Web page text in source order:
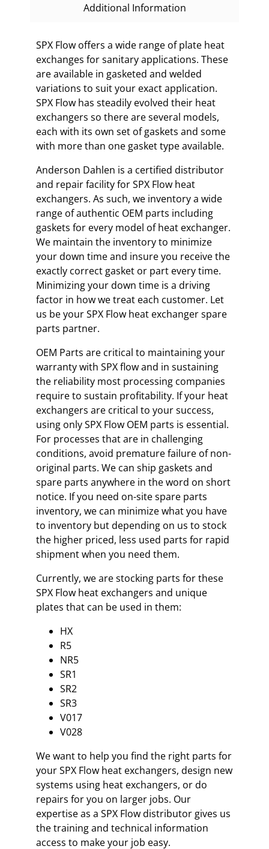
Additional Information
SPX Flow offers a wide range of plate heat
exchanges for sanitary applications. These
are available in gasketed and welded
variations to suit your exact application.
SPX Flow has steadily evolved their heat
exchangers so there are several models,
each with its own set of gaskets and some
with more than one gasket type available.
Anderson Dahlen is a certified distributor
and repair facility for SPX Flow heat
exchangers. As such, we inventory a wide
range of authentic OEM parts including
gaskets for every model of heat exchanger.
We maintain the inventory to minimize
your down time and insure you receive the
exactly correct gasket or part every time.
Minimizing your down time is a driving
factor in how we treat each customer. Let
us be your SPX Flow heat exchanger spare
parts partner.
OEM Parts are critical to maintaining your
warranty with SPX flow and in sustaining
the reliability most processing companies
require to sustain profitability. If your heat
exchangers are critical to your success,
using only SPX Flow OEM parts is essential.
For processes that are in challenging
conditions, avoid premature failure of non-
original parts. We can ship gaskets and
spare parts anywhere in the word on short
notice. If you need on-site spare parts
inventory, we can minimize what you have
to inventory but depending on us to stock
the higher priced, less used parts for rapid
shipment when you need them.
Currently, we are stocking parts for these
SPX Flow heat exchangers and unique
plates that can be used in them:
HX
R5
NR5
SR1
SR2
SR3
V017
V028
We want to help you find the right parts for
your SPX Flow heat exchangers, design new
systems using heat exchangers, or do
repairs for you on larger jobs. Our
expertise as a SPX Flow distributor gives us
the training and technical information
access to make your job easy.